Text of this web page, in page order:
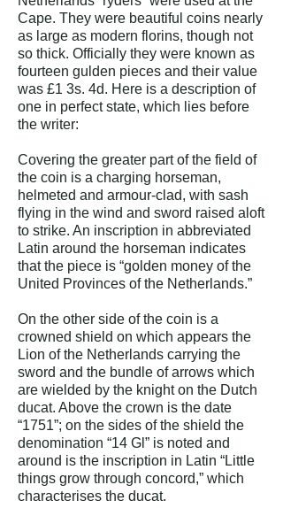
Cape. They were beautiful coins nearly
as large as modern florins, though not
so thick. Officially they were known as
fourteen gulden pieces and their value
was £1 3s. 4d. Here is a description of
one in perfect state, which lies before
the writer:
Covering the greater part of the field of
the coin is a charging horseman,
helmeted and armour-clad, with sash
flying in the wind and sword raised aloft
to strike. An inscription in abbreviated
Latin around the horseman indicates
that the piece is “golden money of the
United Provinces of the Netherlands.”
On the other side of the coin is a
crowned shield on which appears the
Lion of the Netherlands carrying the
sword and the bundle of arrows which
are wielded by the knight on the Dutch
ducat. Above the crown is the date
“1751”; on the sides of the shield the
denomination “14 Gl” is noted and
around is the inscription in Latin “Little
things grow through concord,” which
characterises the ducat.